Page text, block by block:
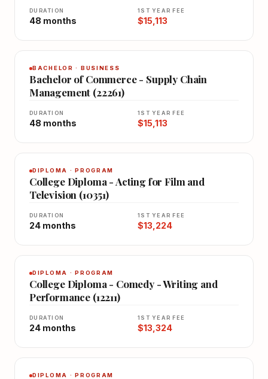
DURATION
48 months
1ST YEAR FEE
$15,113
BACHELOR · BUSINESS
Bachelor of Commerce - Supply Chain
Management (22261)
DURATION
48 months
1ST YEAR FEE
$15,113
DIPLOMA · PROGRAM
College Diploma - Acting for Film and
Television (10351)
DURATION
24 months
1ST YEAR FEE
$13,224
DIPLOMA · PROGRAM
College Diploma - Comedy - Writing and
Performance (12211)
DURATION
24 months
1ST YEAR FEE
$13,324
DIPLOMA · PROGRAM